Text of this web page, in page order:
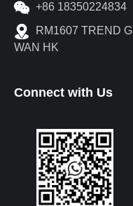
+86 18350224834
RM1607 TREND
WAN HK
Connect with Us